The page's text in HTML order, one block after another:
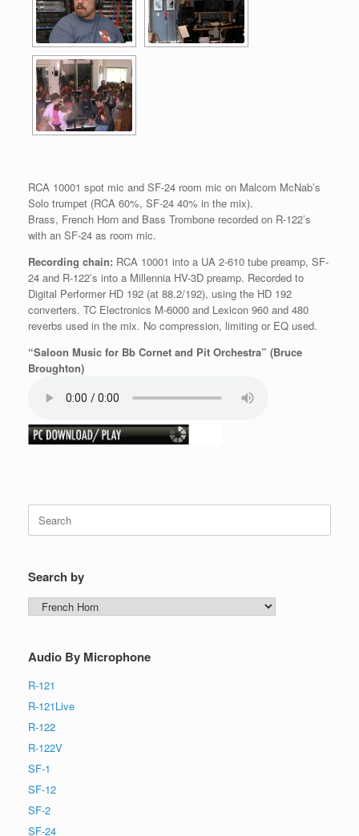
RCA 10001 spot mic and SF-24 room mic on Malcom McNab’s
Solo trumpet (RCA 60%, SF-24 40% in the mix).
Brass, French Horn and Bass Trombone recorded on R-122’s
with an SF-24 as room mic.
Recording chain: RCA 10001 into a UA 2-610 tube preamp, SF-
24 and R-122’s into a Millennia HV-3D preamp. Recorded to
Digital Performer HD 192 (at 88.2/192), using the HD 192
converters. TC Electronics M-6000 and Lexicon 960 and 480
reverbs used in the mix. No compression, limiting or EQ used.
“Saloon Music for Bb Cornet and Pit Orchestra” (Bruce
Broughton)
Search
for:
Search by
Search
by
Audio By Microphone
R-121
R-121Live
R-122
R-122V
SF-1
SF-12
SF-2
SF-24